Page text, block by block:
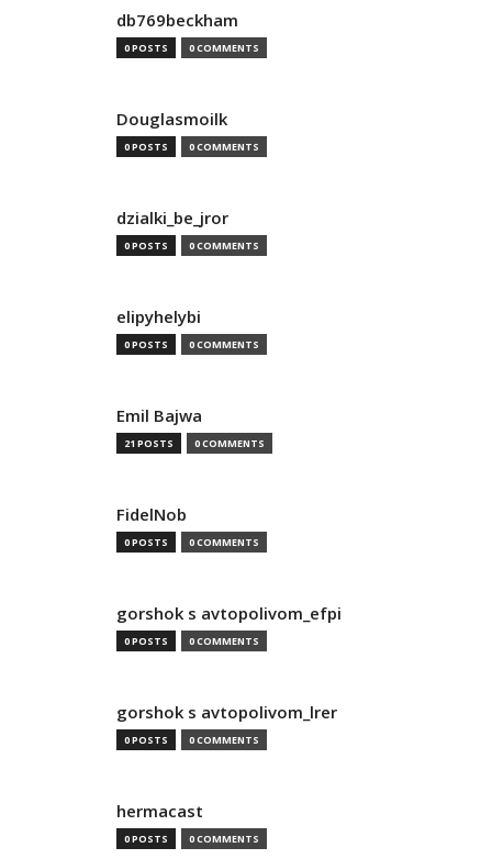
db769beckham
0 POSTS 0 COMMENTS
Douglasmoilk
0 POSTS 0 COMMENTS
dzialki_be_jror
0 POSTS 0 COMMENTS
elipyhelybi
0 POSTS 0 COMMENTS
Emil Bajwa
21 POSTS 0 COMMENTS
FidelNob
0 POSTS 0 COMMENTS
gorshok s avtopolivom_efpi
0 POSTS 0 COMMENTS
gorshok s avtopolivom_lrer
0 POSTS 0 COMMENTS
hermacast
0 POSTS 0 COMMENTS